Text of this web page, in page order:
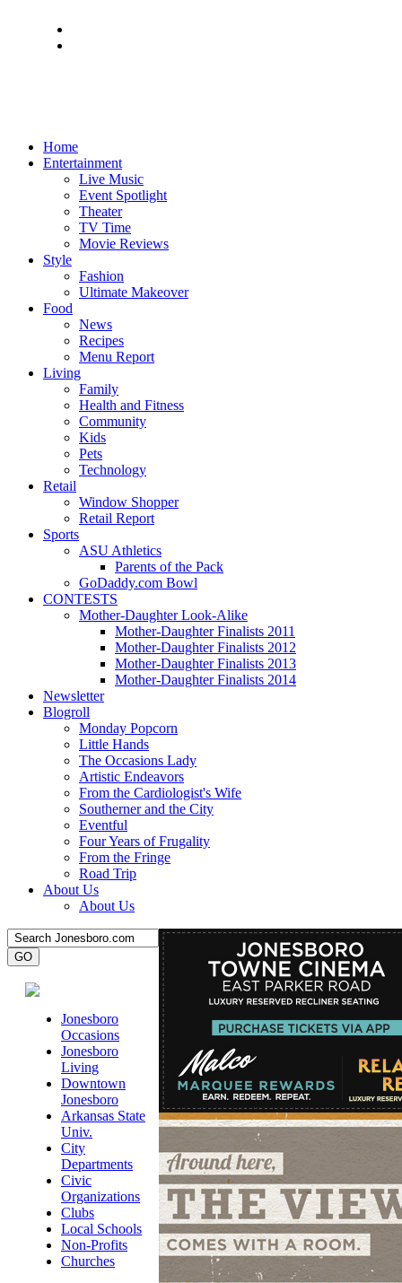
Home
Entertainment
Live Music
Event Spotlight
Theater
TV Time
Movie Reviews
Style
Fashion
Ultimate Makeover
Food
News
Recipes
Menu Report
Living
Family
Health and Fitness
Community
Kids
Pets
Technology
Retail
Window Shopper
Retail Report
Sports
ASU Athletics
Parents of the Pack
GoDaddy.com Bowl
CONTESTS
Mother-Daughter Look-Alike
Mother-Daughter Finalists 2011
Mother-Daughter Finalists 2012
Mother-Daughter Finalists 2013
Mother-Daughter Finalists 2014
Newsletter
Blogroll
Monday Popcorn
Little Hands
The Occasions Lady
Artistic Endeavors
From the Cardiologist's Wife
Southerner and the City
Eventful
Four Years of Frugality
From the Fringe
Road Trip
About Us
About Us
Jonesboro
Occasions
Jonesboro
Living
Downtown
Jonesboro
Arkansas State
Univ.
City
Departments
Civic
Organizations
Clubs
Local Schools
Non-Profits
Churches